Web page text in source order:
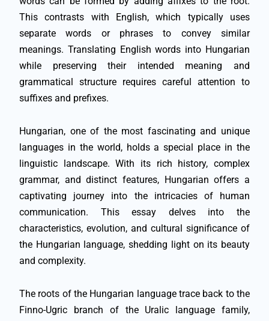
This contrasts with English, which typically uses
separate words or phrases to convey similar
meanings. Translating English words into Hungarian
while preserving their intended meaning and
grammatical structure requires careful attention to
suffixes and prefixes.
Hungarian, one of the most fascinating and unique
languages in the world, holds a special place in the
linguistic landscape. With its rich history, complex
grammar, and distinct features, Hungarian offers a
captivating journey into the intricacies of human
communication. This essay delves into the
characteristics, evolution, and cultural significance of
the Hungarian language, shedding light on its beauty
and complexity.
The roots of the Hungarian language trace back to the
Finno-Ugric branch of the Uralic language family,